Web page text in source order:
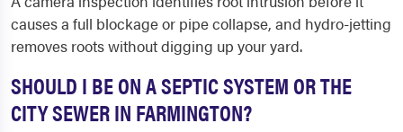
causes a full blockage or pipe collapse, and hydro-jetting
removes roots without digging up your yard.
SHOULD I BE ON A SEPTIC SYSTEM OR THE
CITY SEWER IN FARMINGTON?